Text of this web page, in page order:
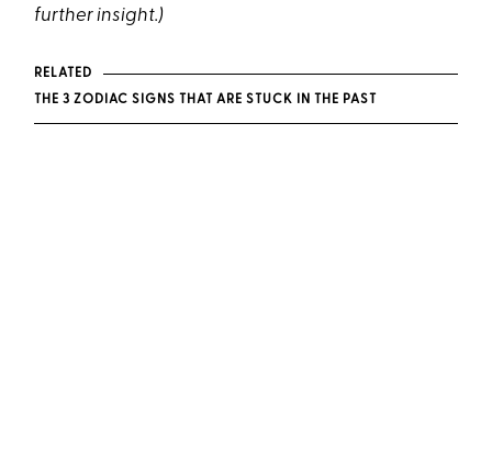
further insight.)
RELATED
THE 3 ZODIAC SIGNS THAT ARE STUCK IN THE PAST